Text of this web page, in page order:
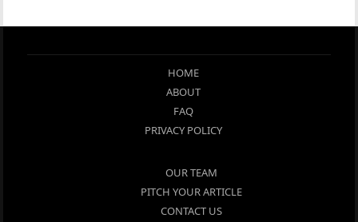
HOME
ABOUT
FAQ
PRIVACY POLICY
OUR TEAM
PITCH YOUR ARTICLE
CONTACT US